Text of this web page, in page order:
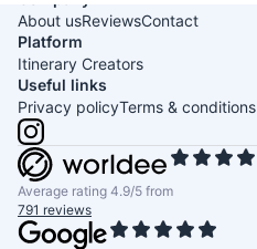
About usReviewsContact
Platform
Itinerary Creators
Useful links
Privacy policyTerms & conditions
Average rating 4.9/5 from
791 reviews